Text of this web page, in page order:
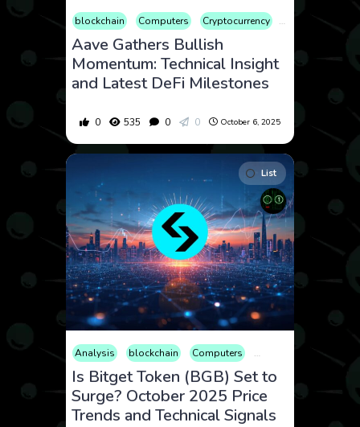
blockchain Computers Cryptocurrency Culture
Aave Gathers Bullish
Momentum: Technical Insight
and Latest DeFi Milestones
0 535 0 0 October 6, 2025
List
Analysis blockchain Computers Cryptocurrency
Is Bitget Token (BGB) Set to
Surge? October 2025 Price
Trends and Technical Signals